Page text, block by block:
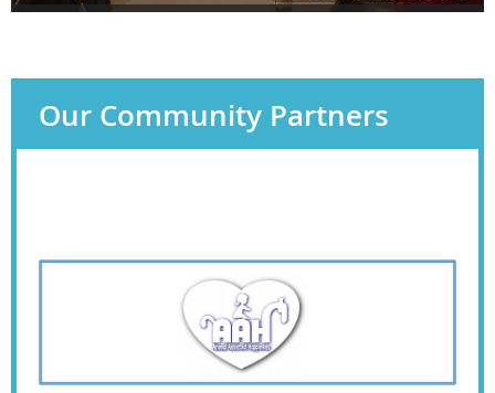
Our Community Partners